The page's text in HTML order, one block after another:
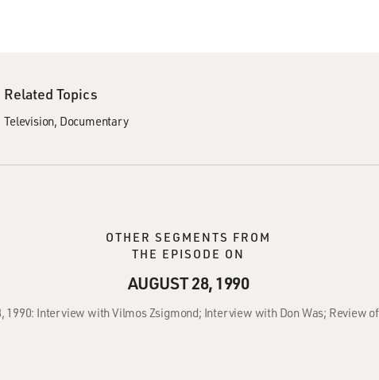
Related Topics
Television Documentary
OTHER SEGMENTS FROM
THE EPISODE ON
AUGUST 28, 1990
1990: Interview with Vilmos Zsigmond; Interview with Don Was; Review